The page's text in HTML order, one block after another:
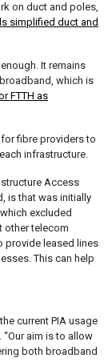
on duct and poles,
simplified duct and
It remains
which is
FTTH as
fibre providers to
infrastructure.
Access
is that was initially
excluded
other telecom
provide leased lines
This can help
current PIA usage
“Our aim is to allow
both broadband